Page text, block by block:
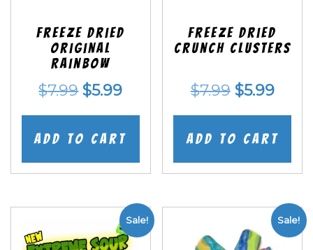
Freeze Dried
Original
Rainbow
$7.99 Original
price
was:
$5.99Current
price
is:
Add to cart
Freeze Dried
Crunch Clusters
$7.99 Original
price
was:
$5.99
price
is:
Add to cart
Sale! Sale!